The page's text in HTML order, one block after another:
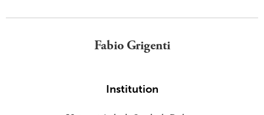
Fabio Grigenti
Institution